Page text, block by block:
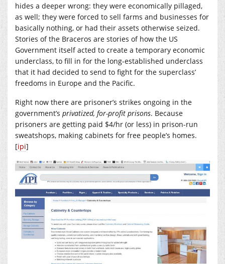
hides a deeper wrong: they were economically pillaged,
as well; they were forced to sell farms and businesses for
basically nothing, or had their assets otherwise seized.
Stories of the Braceros are stories of how the US
Government itself acted to create a temporary economic
underclass, to fill in for the long-established underclass
that it had decided to send to fight for the superclass’
freedoms in Europe and the Pacific.
Right now there are prisoner’s strikes ongoing in the
government’s privatized, for-profit prisons. Because
prisoners are getting paid $4/hr (or less) in prison-run
sweatshops, making cabinets for free people’s homes.
[ipi]